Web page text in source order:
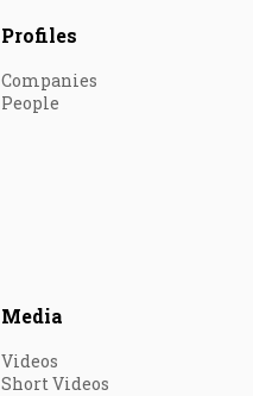
Profiles
Companies
People
Media
Videos
Short Videos